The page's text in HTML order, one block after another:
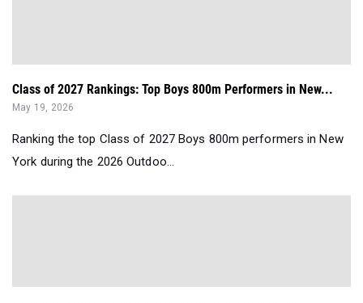
Class of 2027 Rankings: Top Boys 800m Performers in New...
May 19, 2026
Ranking the top Class of 2027 Boys 800m performers in New
York during the 2026 Outdoo...